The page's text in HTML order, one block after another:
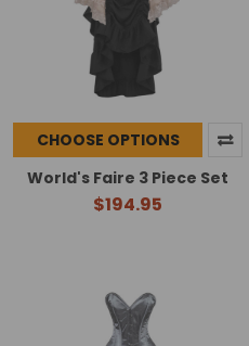
CHOOSE OPTIONS
World's Faire 3 Piece Set
$194.95